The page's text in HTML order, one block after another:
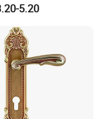
Wooden
Magnetic Key Zinc
Inner Guangdong
5.20